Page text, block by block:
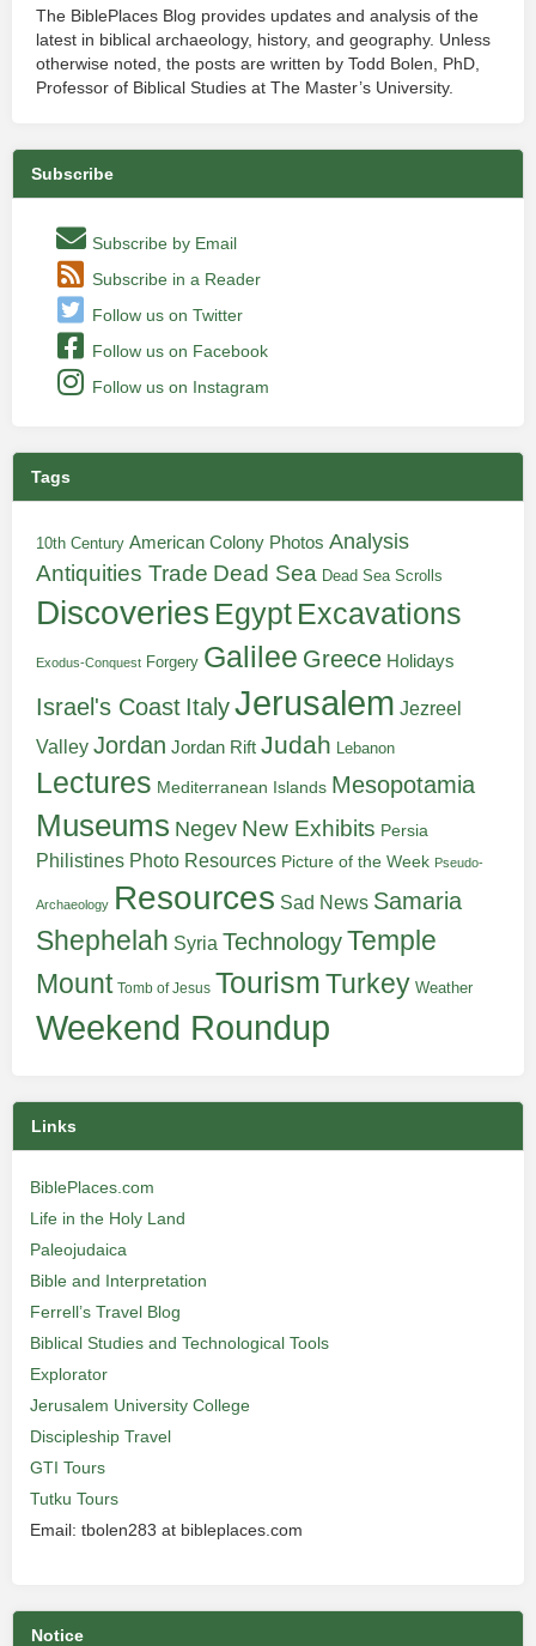
The BiblePlaces Blog provides updates and analysis of the
latest in biblical archaeology, history, and geography. Unless
otherwise noted, the posts are written by Todd Bolen, PhD,
Professor of Biblical Studies at The Master’s University.
Subscribe
Subscribe by Email
Subscribe in a Reader
Follow us on Twitter
Follow us on Facebook
Follow us on Instagram
Tags
10th Century American Colony Photos Analysis
Antiquities Trade Dead Sea Dead Sea Scrolls
Discoveries Egypt Excavations
Exodus-Conquest Forgery Galilee Greece Holidays
Israel's Coast ItalyJerusalem Jezreel
Valley Jordan Jordan Rift Judah Lebanon
Lectures Mediterranean Islands Mesopotamia
Museums Negev New Exhibits Persia
Philistines Photo Resources Picture of the Week Pseudo-
Archaeology Resources Sad News Samaria
Shephelah Syria TechnologyTemple
Mount Tomb of Jesus TourismTurkey Weather
Weekend Roundup
Links
BiblePlaces.com
Life in the Holy Land
Paleojudaica
Bible and Interpretation
Ferrell’s Travel Blog
Biblical Studies and Technological Tools
Explorator
Jerusalem University College
Discipleship Travel
GTI Tours
Tutku Tours
Email: tbolen283 at bibleplaces.com
Notice